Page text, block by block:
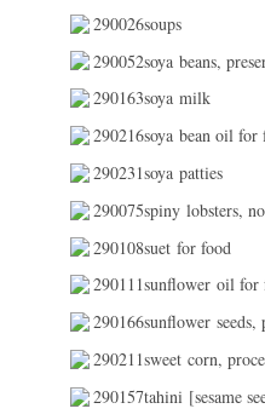
290026soups
290052soya beans,
290163soya milk
290216soya bean oil for
290231soya patties
290075spiny lobsters,
290108suet for food
290111sunflower oil for
290166sunflower seeds,
290211sweet corn,
290157tahini [sesame